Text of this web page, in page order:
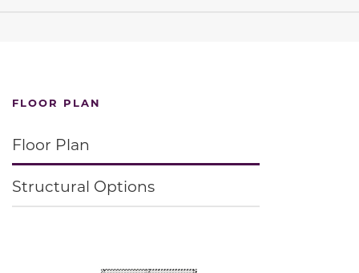
FLOOR PLAN
Floor Plan
Structural Options